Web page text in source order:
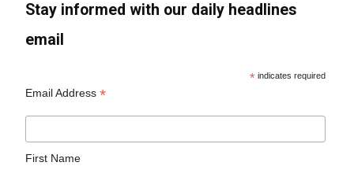
Stay informed with our daily headlines
email
* indicates required
Email Address*
First Name